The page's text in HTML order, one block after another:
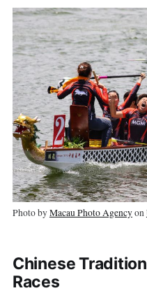
Photo byMacau Photo Agencyon
Chinese
Races